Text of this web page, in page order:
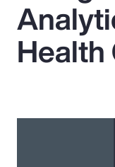
Benefits
Parametrics